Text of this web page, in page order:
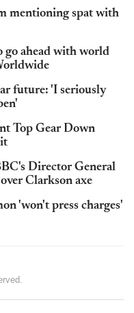
mentioning spat with
go ahead with world
future: 'I seriously
Top Gear Down
Director General
Clarkson axe
'won't press charges'